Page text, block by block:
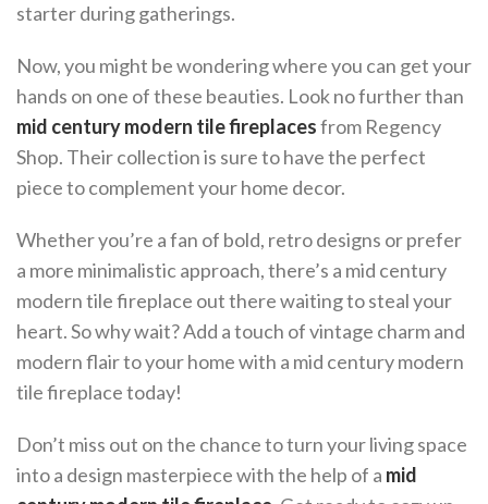
starter during gatherings.
Now, you might be wondering where you can get your
hands on one of these beauties. Look no further than
mid century modern tile fireplacesfrom Regency
Shop. Their collection is sure to have the perfect
piece to complement your home decor.
Whether you’re a fan of bold, retro designs or prefer
a more minimalistic approach, there’s a mid century
modern tile fireplace out there waiting to steal your
heart. So why wait? Add a touch of vintage charm and
modern flair to your home with a mid century modern
tile fireplace today!
Don’t miss out on the chance to turn your living space
into a design masterpiece with the help of a mid